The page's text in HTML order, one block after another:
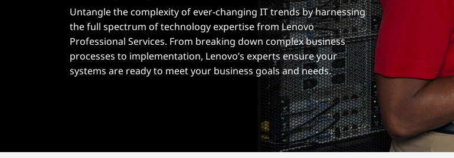
Untangle the complexity of ever-changing IT trends by harnessing
the full spectrum of technology expertise from Lenovo
Professional Services. From breaking down complex business
processes to implementation, Lenovo’s experts ensure your
systems are ready to meet your business goals and needs.